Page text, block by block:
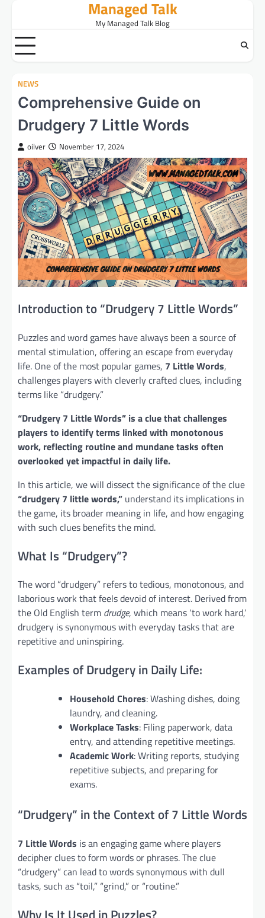
content
Managed Talk
My Managed Talk Blog
NEWS
Comprehensive Guide on
Drudgery 7 Little Words
oilver November 17, 2024
Introduction to “Drudgery 7 Little Words”
Puzzles and word games have always been a source of
mental stimulation, offering an escape from everyday
life. One of the most popular games, 7 Little Words,
challenges players with cleverly crafted clues, including
terms like “drudgery.”
“Drudgery 7 Little Words” is a clue that challenges
players to identify terms linked with monotonous
work, reflecting routine and mundane tasks often
overlooked yet impactful in daily life.
In this article, we will dissect the significance of the clue
“drudgery 7 little words,” understand its implications in
the game, its broader meaning in life, and how engaging
with such clues benefits the mind.
What Is “Drudgery”?
The word “drudgery” refers to tedious, monotonous, and
laborious work that feels devoid of interest. Derived from
the Old English term drudge, which means ‘to work hard,’
drudgery is synonymous with everyday tasks that are
repetitive and uninspiring.
Examples of Drudgery in Daily Life:
Household Chores: Washing dishes, doing
laundry, and cleaning.
Workplace Tasks: Filing paperwork, data
entry, and attending repetitive meetings.
Academic Work: Writing reports, studying
repetitive subjects, and preparing for
exams.
“Drudgery” in the Context of 7 Little Words
7 Little Words is an engaging game where players
decipher clues to form words or phrases. The clue
“drudgery” can lead to words synonymous with dull
tasks, such as “toil,” “grind,” or “routine.”